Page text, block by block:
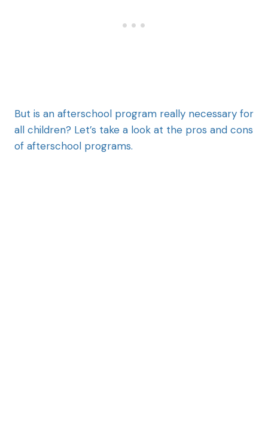
But is an afterschool program really necessary for
all children? Let’s take a look at the pros and cons
of afterschool programs.